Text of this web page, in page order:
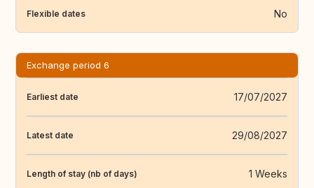
Flexible dates No
Exchange period 6
Earliest date 17/07/2027
Latest date 29/08/2027
Length of stay (nb of days) 1 Weeks